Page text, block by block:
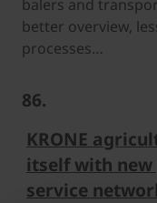
balers and
better overview,
processes…
86.
KRONE
itself with
service